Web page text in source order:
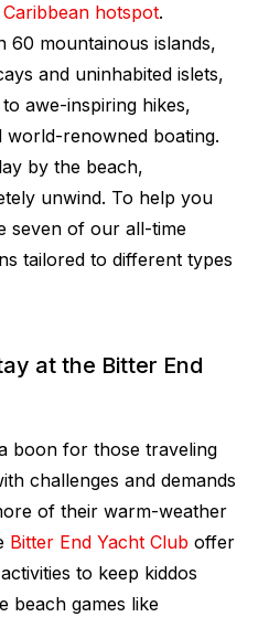
Caribbean hotspot.
60 mountainous islands,
and uninhabited islets,
awe-inspiring hikes,
world-renowned boating.
by the beach,
unwind. To help you
seven of our all-time
tailored to different types
at the Bitter End
boon for those traveling
challenges and demands
of their warm-weather
Bitter End Yacht Club offer
to keep kiddos
beach games like